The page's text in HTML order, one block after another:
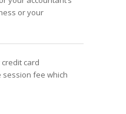
or your
credit card
fee which